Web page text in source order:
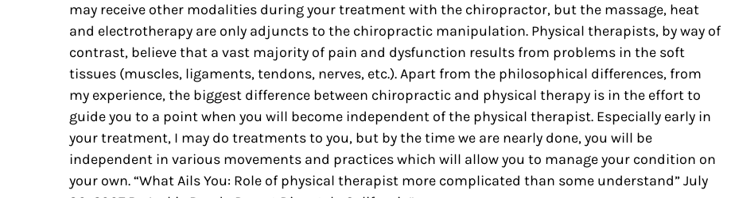
may receive other modalities during your treatment with the chiropractor, but the massage, heat
and electrotherapy are only adjuncts to the chiropractic manipulation. Physical therapists, by way of
contrast, believe that a vast majority of pain and dysfunction results from problems in the soft
tissues (muscles, ligaments, tendons, nerves, etc.). Apart from the philosophical differences, from
my experience, the biggest difference between chiropractic and physical therapy is in the effort to
guide you to a point when you will become independent of the physical therapist. Especially early in
your treatment, I may do treatments to you, but by the time we are nearly done, you will be
independent in various movements and practices which will allow you to manage your condition on
your own. “What Ails You: Role of physical therapist more complicated than some understand” July